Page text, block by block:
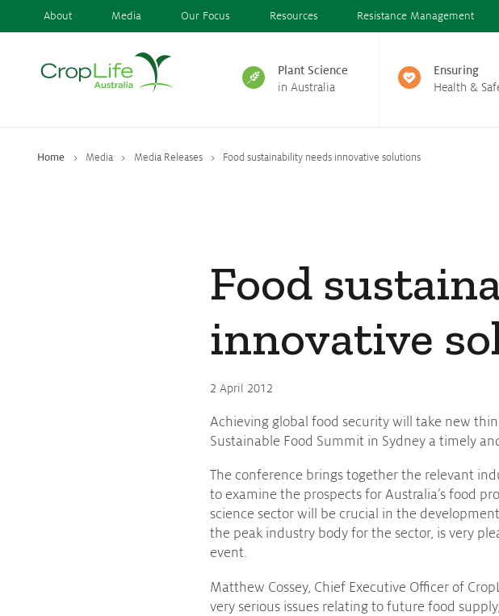
About Media Our Focus Resources Resistance Management
Plant Science
in Australia
Ensuring
Health &
Home Media Media Releases Food sustainability needs innovative solutions
Food
innovative
2 April 2012
Achieving global food security will take new
Sustainable Food Summit in Sydney a timely
The conference brings together the relevant
to examine the prospects for Australia’s food
science sector will be crucial in the
the peak industry body for the sector, is very
event.
Matthew Cossey, Chief Executive Officer of
very serious issues relating to future food
the Environment